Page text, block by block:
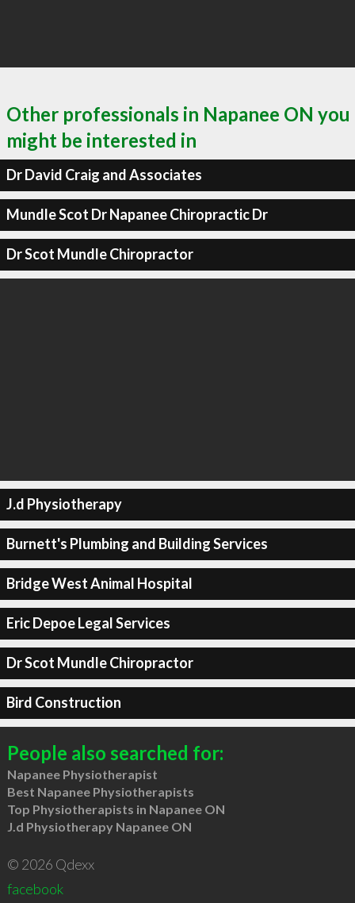
Other professionals in Napanee ON you
might be interested in
Dr David Craig and Associates
Mundle Scot Dr Napanee Chiropractic Dr
Dr Scot Mundle Chiropractor
J.d Physiotherapy
Burnett's Plumbing and Building Services
Bridge West Animal Hospital
Eric Depoe Legal Services
Dr Scot Mundle Chiropractor
Bird Construction
People also searched for:
Napanee Physiotherapist
Best Napanee Physiotherapists
Top Physiotherapists in Napanee ON
J.d Physiotherapy Napanee ON
© 2026 Qdexx
facebook